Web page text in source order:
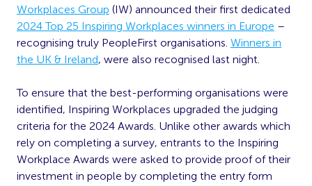
Workplaces Group (IW) announced their first dedicated
2024 Top 25 Inspiring Workplaces winners in Europe –
recognising truly PeopleFirst organisations. Winners in
the UK & Ireland, were also recognised last night.
To ensure that the best-performing organisations were
identified, Inspiring Workplaces upgraded the judging
criteria for the 2024 Awards. Unlike other awards which
rely on completing a survey, entrants to the Inspiring
Workplace Awards were asked to provide proof of their
investment in people by completing the entry form